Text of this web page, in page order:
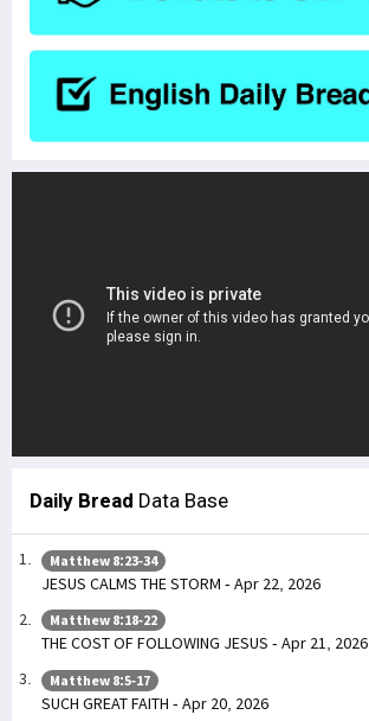
Daily Bread Data Base
Matthew 8:23-34
JESUS CALMS THE STORM - Apr 22, 2026
Matthew 8:18-22
THE COST OF FOLLOWING JESUS - Apr 21, 2026
Matthew 8:5-17
SUCH GREAT FAITH - Apr 20, 2026